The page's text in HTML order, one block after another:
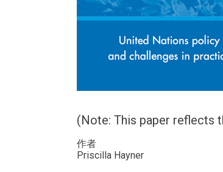
(Note: This paper reflects
作者
Priscilla Hayner